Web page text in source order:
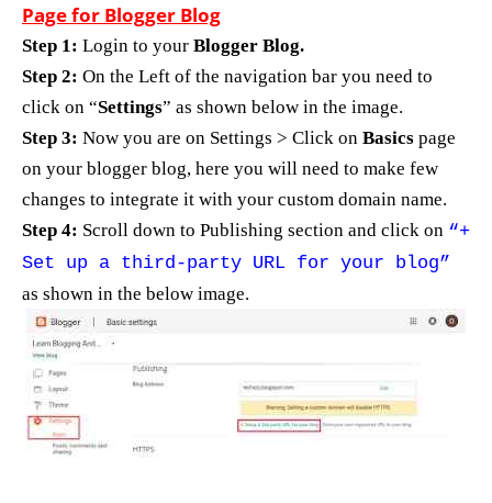
Page for Blogger Blog
Step 1: Login to your Blogger Blog.
Step 2: On the Left of the navigation bar you need to
click on “Settings” as shown below in the image.
Step 3: Now you are on Settings > Click on Basics page
on your blogger blog, here you will need to make few
changes to integrate it with your custom domain name.
Step 4: Scroll down to Publishing section and click on “+
Set up a third-party URL for your blog”
as shown in the below image.